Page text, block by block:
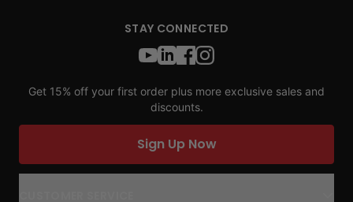
STAY CONNECTED
Get 15% off your first order plus more exclusive sales and
discounts.
Sign Up Now